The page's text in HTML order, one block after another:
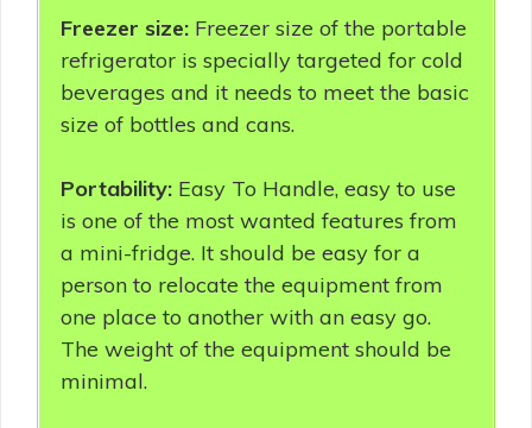
Freezer size: Freezer size of the portable
refrigerator is specially targeted for cold
beverages and it needs to meet the basic
size of bottles and cans.
Portability: Easy To Handle, easy to use
is one of the most wanted features from
a mini-fridge. It should be easy for a
person to relocate the equipment from
one place to another with an easy go.
The weight of the equipment should be
minimal.